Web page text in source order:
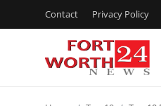
Contact Privacy Policy